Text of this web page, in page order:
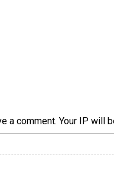
a comment. Your IP